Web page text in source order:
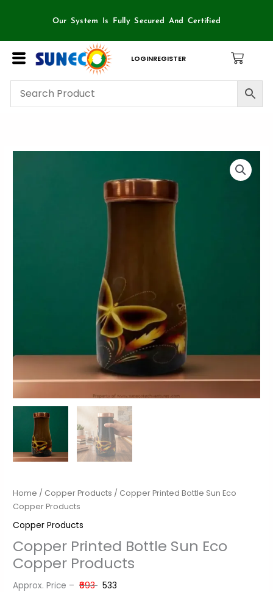
Our System Is Fully Secured And Certified
LOGINREGISTER
Home / Copper Products / Copper Printed Bottle Sun Eco
Copper Products
Copper Products
Copper Printed Bottle Sun Eco
Copper Products
Approx. Price –₹693 ₹533